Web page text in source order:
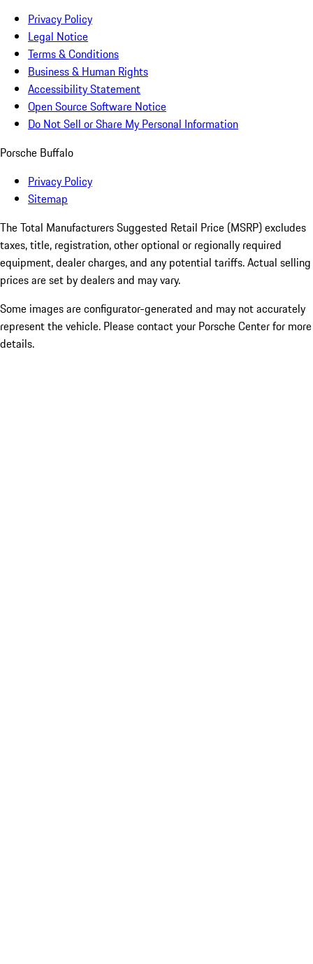
Privacy Policy
Legal Notice
Terms & Conditions
Business & Human Rights
Accessibility Statement
Open Source Software Notice
Do Not Sell or Share My Personal Information
Porsche Buffalo
Privacy Policy
Sitemap
The Total Manufacturers Suggested Retail Price (MSRP) excludes
taxes, title, registration, other optional or regionally required
equipment, dealer charges, and any potential tariffs. Actual selling
prices are set by dealers and may vary.
Some images are configurator-generated and may not accurately
represent the vehicle. Please contact your Porsche Center for more
details.